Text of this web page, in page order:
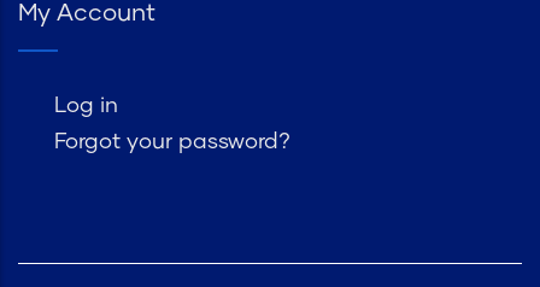
My Account
Log in
Forgot your password?